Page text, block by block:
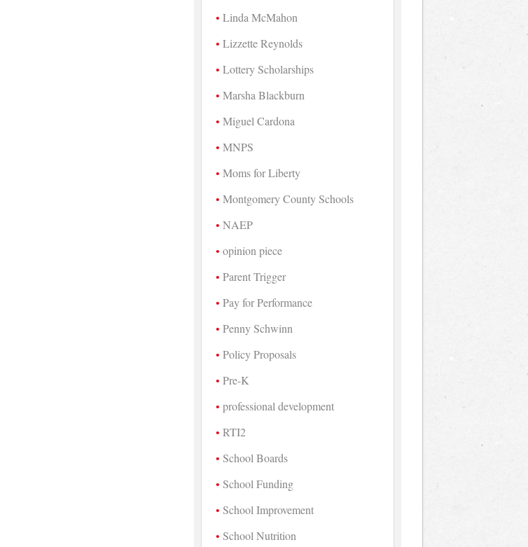
Linda McMahon
Lizzette Reynolds
Lottery Scholarships
Marsha Blackburn
Miguel Cardona
MNPS
Moms for Liberty
Montgomery County Schools
NAEP
opinion piece
Parent Trigger
Pay for Performance
Penny Schwinn
Policy Proposals
Pre-K
professional development
RTI2
School Boards
School Funding
School Improvement
School Nutrition